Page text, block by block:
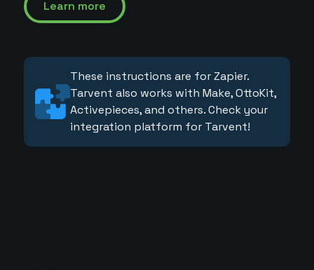
Learn more
These instructions are for Zapier.
Tarvent also works with Make, OttoKit,
Activepieces, and others. Check your
integration platform for Tarvent!